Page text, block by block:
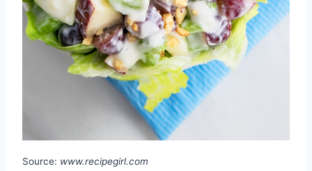
Source: www.recipegirl.com